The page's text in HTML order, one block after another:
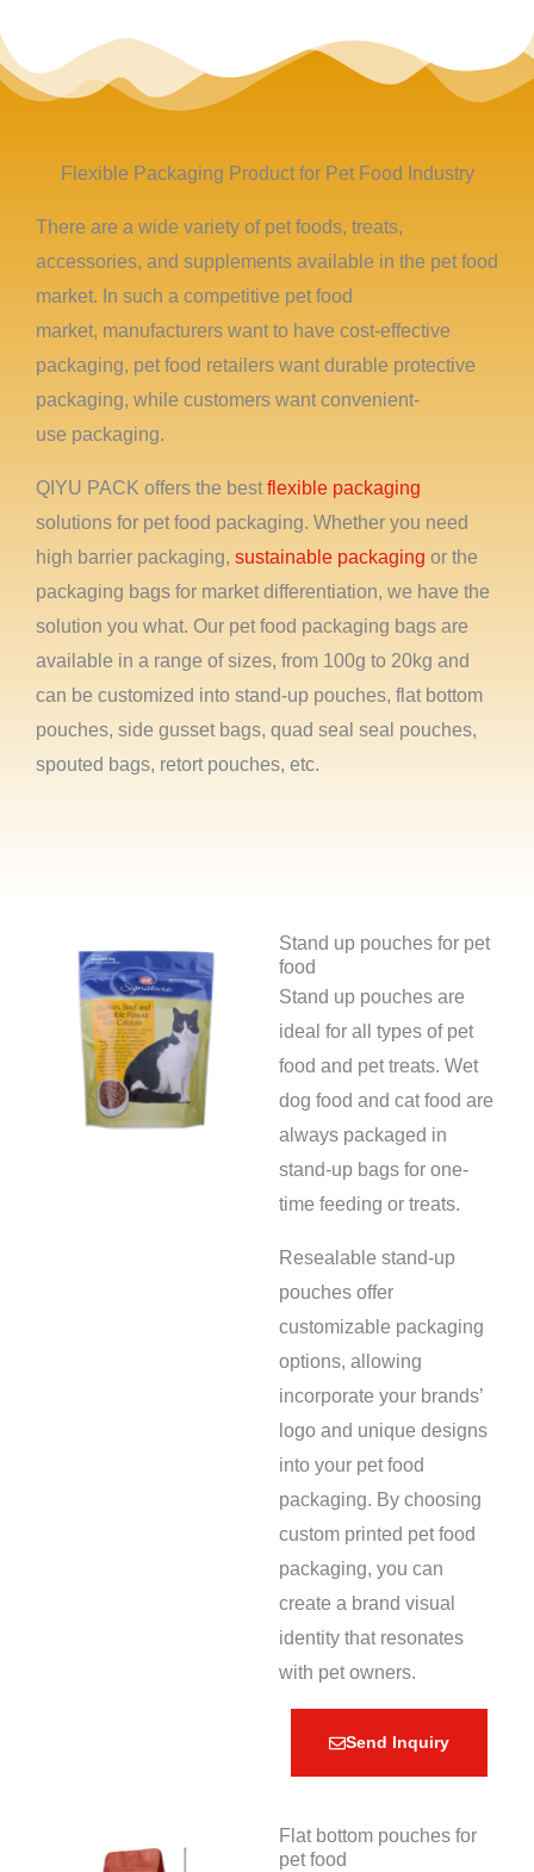
Flexible Packaging Product for Pet Food Industry
There are a wide variety of pet foods, treats,
accessories, and supplements available in the pet food
market. In such a competitive pet food
market, manufacturers want to have cost-effective
packaging, pet food retailers want durable protective
packaging, while customers want convenient-
use packaging.
QIYU PACK offers the best flexible packaging
solutions for pet food packaging. Whether you need
high barrier packaging, sustainable packaging or the
packaging bags for market differentiation, we have the
solution you what. Our pet food packaging bags are
available in a range of sizes, from 100g to 20kg and
can be customized into stand-up pouches, flat bottom
pouches, side gusset bags, quad seal seal pouches,
spouted bags, retort pouches, etc.
Stand up pouches for pet
food
Stand up pouches are
ideal for all types of pet
food and pet treats. Wet
dog food and cat food are
always packaged in
stand-up bags for one-
time feeding or treats.
Resealable stand-up
pouches offer
customizable packaging
options, allowing
incorporate your brands’
logo and unique designs
into your pet food
packaging. By choosing
custom printed pet food
packaging, you can
create a brand visual
identity that resonates
with pet owners.
Send Inquiry
Flat bottom pouches for
pet food